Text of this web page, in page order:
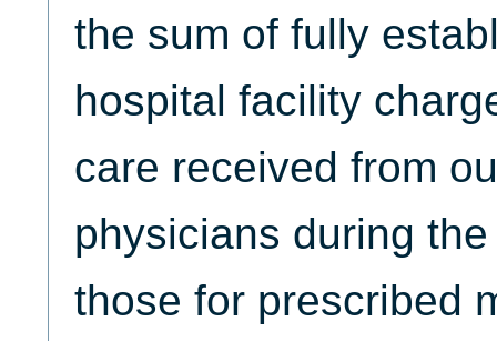
the sum of fully
hospital facility
care received from
physicians during
those for prescribed